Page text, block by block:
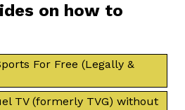
on how to
For Free (Legally &
TV (formerly TVG) without